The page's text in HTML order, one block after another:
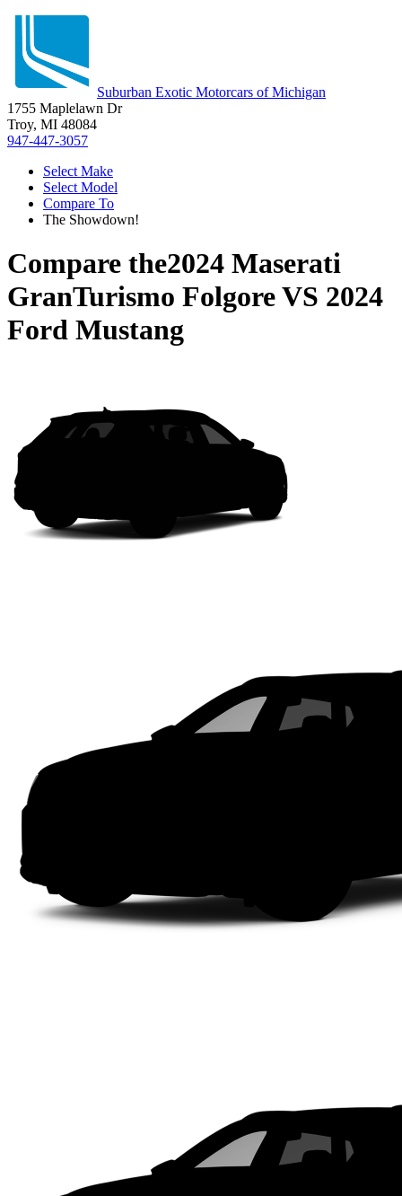
Suburban Exotic Motorcars of Michigan
1755 Maplelawn Dr
Troy, MI 48084
947-447-3057
Select Make
Select Model
Compare To
The Showdown!
Compare the2024 Maserati
GranTurismo FolgoreVS 2024
Ford Mustang